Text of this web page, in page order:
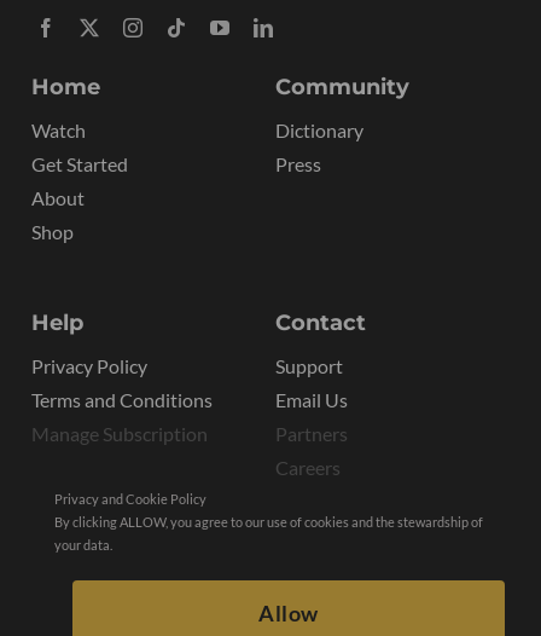
Home
Watch
Get Started
About
Shop
Community
Dictionary
Press
Help
Privacy Policy
Terms and Conditions
Manage Subscription
Contact
Support
Email Us
Partners
Careers
Privacy and Cookie Policy
By clicking ALLOW, you agree to our use of cookies and the stewardship of
your data.
Allow